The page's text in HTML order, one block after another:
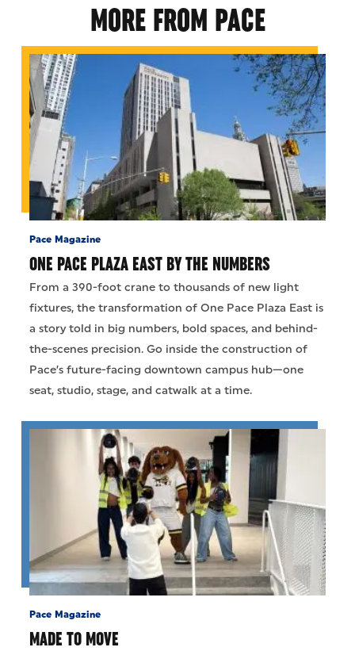
MORE FROM PACE
Pace Magazine
ONE PACE PLAZA EAST BY THE NUMBERS
From a 390-foot crane to thousands of new light
fixtures, the transformation of One Pace Plaza East is
a story told in big numbers, bold spaces, and behind-
the-scenes precision. Go inside the construction of
Pace’s future-facing downtown campus hub—one
seat, studio, stage, and catwalk at a time.
Pace Magazine
MADE TO MOVE